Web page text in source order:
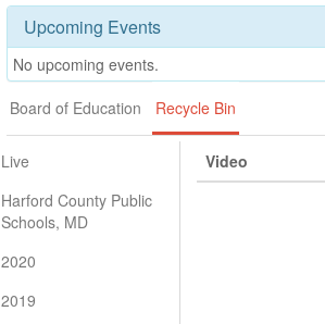
Upcoming Events
No upcoming events.
Board of Education
Recycle Bin
Live
Harford County Public
Schools, MD
2020
2019
Video